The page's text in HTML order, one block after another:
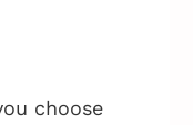
choose